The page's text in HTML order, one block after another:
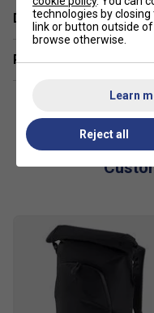
Delivery & returns
Related sections
technologies by
link or button outside
browse otherwise.
Learn
Reject all